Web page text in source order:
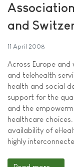
and
11 April 2008
Across Europe
and telehealth
health and social
support for the
and the
healthcare
availability of
highly